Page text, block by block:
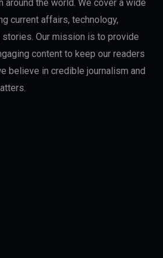
the world. We cover a wide
current affairs, technology,
Our mission is to provide
content to keep our readers
believe in credible journalism and